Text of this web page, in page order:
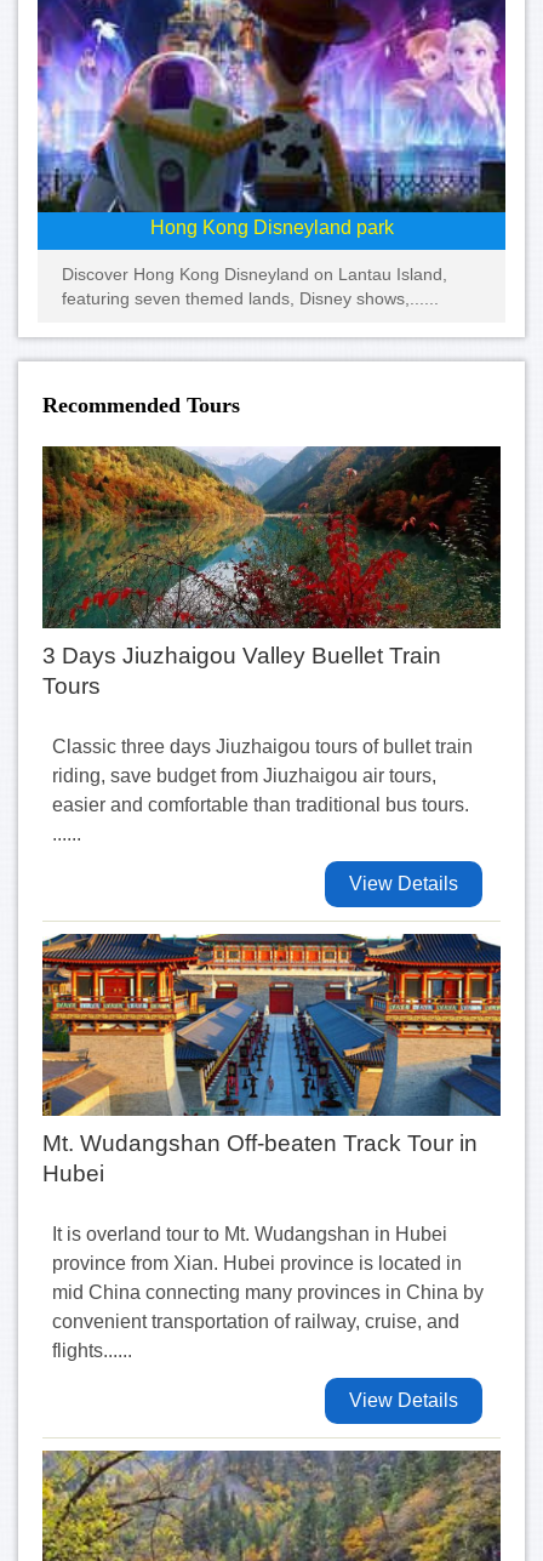
Hong Kong Disneyland park
Discover Hong Kong Disneyland on Lantau Island,
featuring seven themed lands, Disney shows,......
Recommended Tours
3 Days Jiuzhaigou Valley Buellet Train
Tours
Classic three days Jiuzhaigou tours of bullet train
riding, save budget from Jiuzhaigou air tours,
easier and comfortable than traditional bus tours.
......
View Details
Mt. Wudangshan Off-beaten Track Tour in
Hubei
It is overland tour to Mt. Wudangshan in Hubei
province from Xian. Hubei province is located in
mid China connecting many provinces in China by
convenient transportation of railway, cruise, and
flights......
View Details